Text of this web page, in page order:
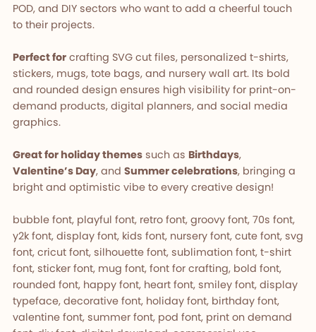
POD, and DIY sectors who want to add a cheerful touch
to their projects.
Perfect forcrafting SVG cut files, personalized t-shirts,
stickers, mugs, tote bags, and nursery wall art. Its bold
and rounded design ensures high visibility for print-on-
demand products, digital planners, and social media
graphics.
Great for holiday themessuch as Birthdays,
Valentine’s Day, and Summer celebrations, bringing a
bright and optimistic vibe to every creative design!
bubble font, playful font, retro font, groovy font, 70s font,
y2k font, display font, kids font, nursery font, cute font, svg
font, cricut font, silhouette font, sublimation font, t-shirt
font, sticker font, mug font, font for crafting, bold font,
rounded font, happy font, heart font, smiley font, display
typeface, decorative font, holiday font, birthday font,
valentine font, summer font, pod font, print on demand